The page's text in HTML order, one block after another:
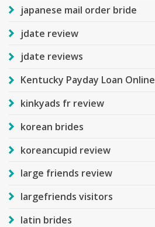
japanese mail order bride
jdate review
jdate reviews
Kentucky Payday Loan Online
kinkyads fr review
korean brides
koreancupid review
large friends review
largefriends visitors
latin brides